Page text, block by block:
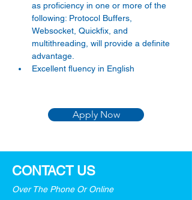
as proficiency in one or more of the
following: Protocol Buffers,
Websocket, Quickfix, and
multithreading, will provide a definite
advantage.
Excellent fluency in English
Apply Now
CONTACT US
Over The Phone Or Online